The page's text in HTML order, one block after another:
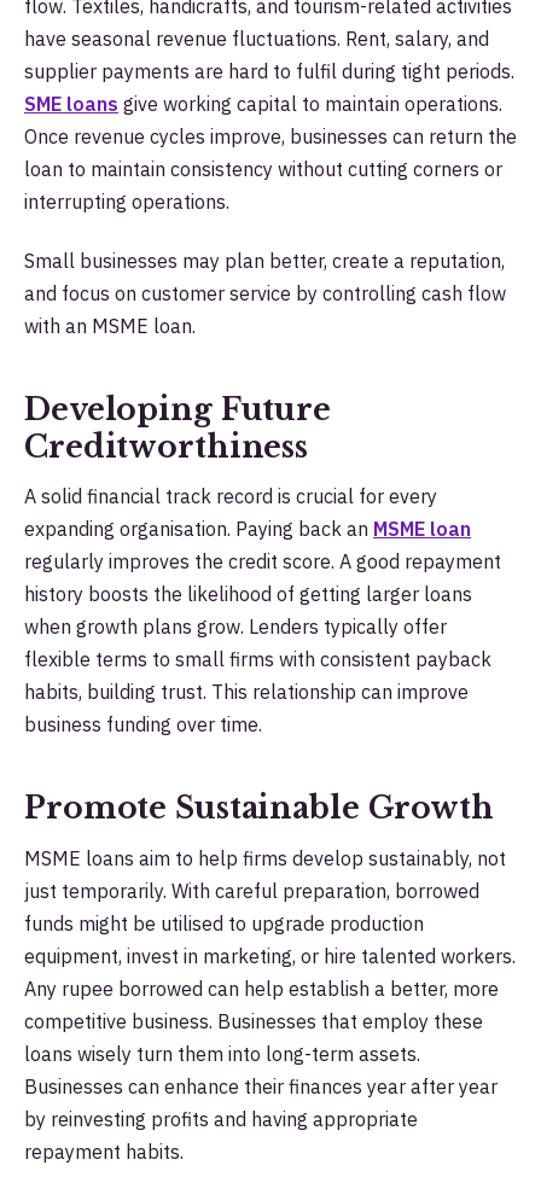
flow. Textiles, handicrafts, and tourism-related activities
have seasonal revenue fluctuations. Rent, salary, and
supplier payments are hard to fulfil during tight periods.
SME loans give working capital to maintain operations.
Once revenue cycles improve, businesses can return the
loan to maintain consistency without cutting corners or
interrupting operations.
Small businesses may plan better, create a reputation,
and focus on customer service by controlling cash flow
with an MSME loan.
Developing Future
Creditworthiness
A solid financial track record is crucial for every
expanding organisation. Paying back an MSME loan
regularly improves the credit score. A good repayment
history boosts the likelihood of getting larger loans
when growth plans grow. Lenders typically offer
flexible terms to small firms with consistent payback
habits, building trust. This relationship can improve
business funding over time.
Promote Sustainable Growth
MSME loans aim to help firms develop sustainably, not
just temporarily. With careful preparation, borrowed
funds might be utilised to upgrade production
equipment, invest in marketing, or hire talented workers.
Any rupee borrowed can help establish a better, more
competitive business. Businesses that employ these
loans wisely turn them into long-term assets.
Businesses can enhance their finances year after year
by reinvesting profits and having appropriate
repayment habits.